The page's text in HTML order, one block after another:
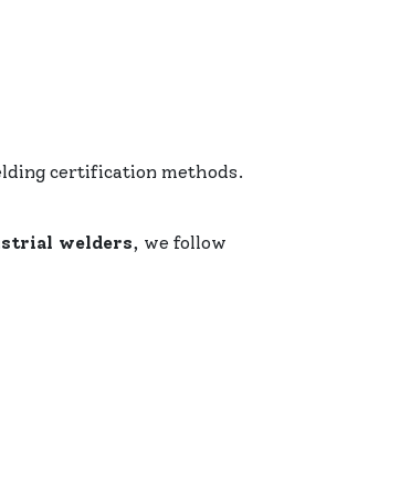
certification methods.
welders, we follow